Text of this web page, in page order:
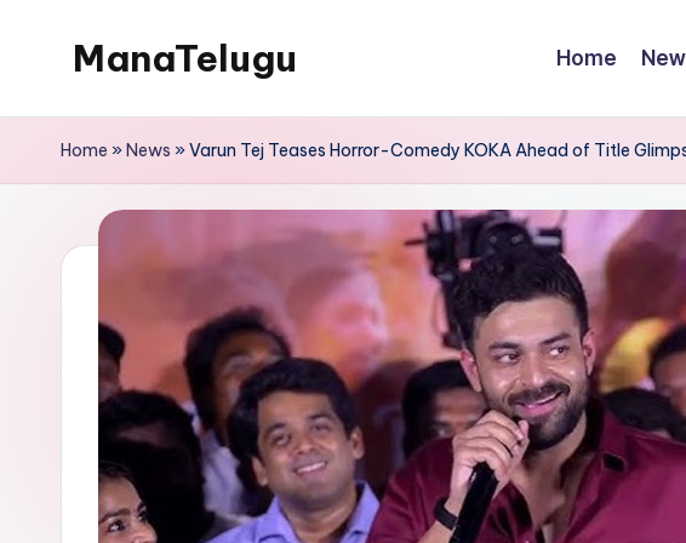
ManaTelugu
News,
Technology
and
Updates
Home
Home »News »Varun Tej Teases Horror-Comedy KOKA Ahead of Title